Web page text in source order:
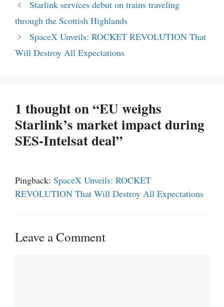
Starlink services debut on trains traveling
through the Scottish Highlands
SpaceX Unveils: ROCKET REVOLUTION That
Will Destroy All Expectations
1 thought on “EU weighs
Starlink’s market impact during
SES-Intelsat deal”
Pingback: SpaceX Unveils: ROCKET
REVOLUTION That Will Destroy All Expectations
Leave a Comment